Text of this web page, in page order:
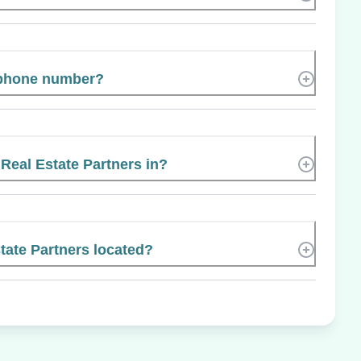
number?
Estate Partners in?
Partners located?